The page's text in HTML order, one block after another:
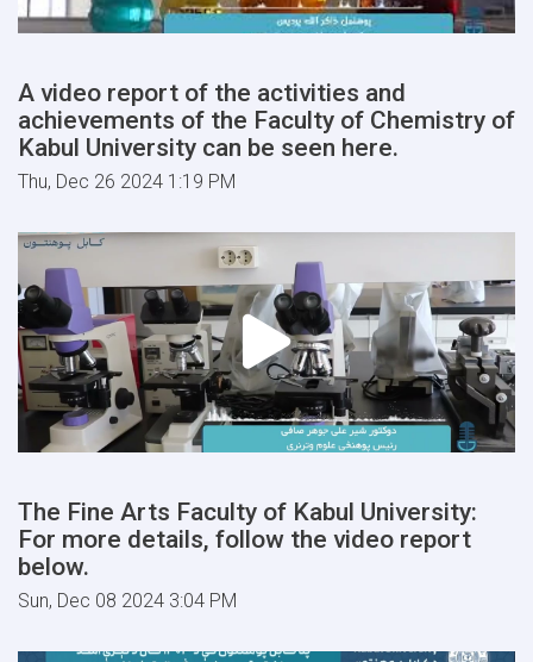
A video report of the activities and
achievements of the Faculty of Chemistry of
Kabul University can be seen here.
Thu, Dec 26 2024 1:19 PM
The Fine Arts Faculty of Kabul University:
For more details, follow the video report
below.
Sun, Dec 08 2024 3:04 PM